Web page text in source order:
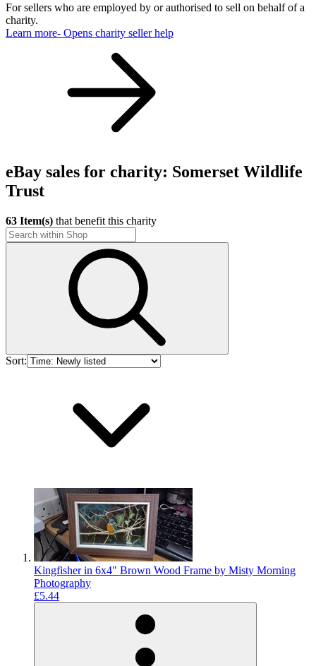
For sellers who are employed by or authorised to sell on behalf of a
charity.
Learn more- Opens charity seller help
eBay sales for charity: Somerset Wildlife
Trust
63 Item(s) that benefit this charity
Sort:
Kingfisher in 6x4" Brown Wood Frame by Misty Morning
Photography
£5.44